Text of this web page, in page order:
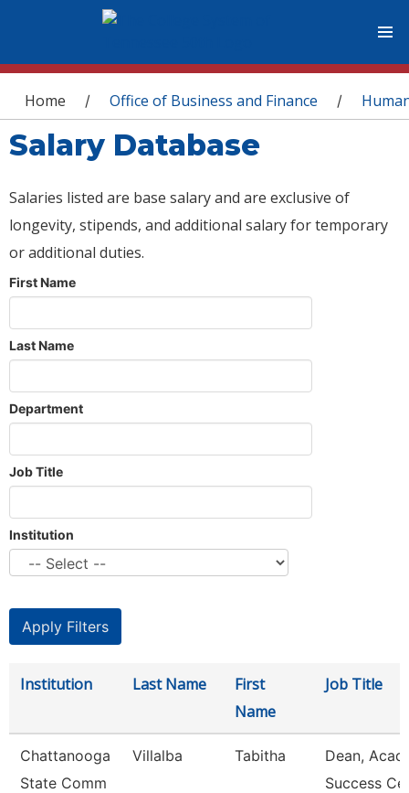
You are here
Home / Office of Business and Finance /
Salary Database
Salaries listed are base salary and are exclusive of
longevity, stipends, and additional salary for temporary
or additional duties.
First Name
Last Name
Department
Job Title
Institution
Institution Last Name
First
Name
Job Title
Chattanooga
State Comm
Villalba Tabitha
Dean,
Success